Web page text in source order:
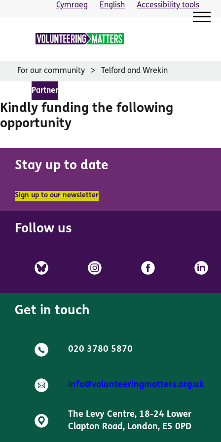
Cymraeg English Accessibility tools
For our community Telford and Wrekin
Partner
Kindly funding the following
opportunity
Stay up to date
Sign up to our newsletter
Follow us
Get in touch
020 3780 5870
info@volunteeringmatters.org.uk
The Levy Centre, 18-24 Lower
Clapton Road, London, E5 0PD